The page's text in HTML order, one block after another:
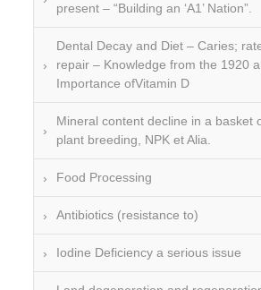
present – “Building an ‘A1’ Nation”.
Dental Decay and Diet – Caries;
repair – Knowledge from the 1920
Importance ofVitamin D
Mineral content decline in a basket
plant breeding, NPK et Alia.
Food Processing
Antibiotics (resistance to)
Iodine Deficiency a serious issue